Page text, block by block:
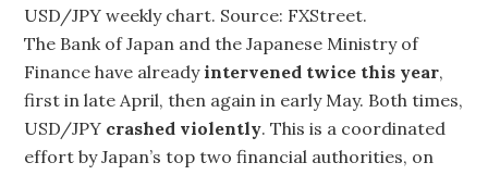
USD/JPY weekly chart. Source: FXStreet.
The Bank of Japan and the Japanese Ministry of
Finance have already intervened twice this year,
first in late April, then again in early May. Both times,
USD/JPY crashed violently. This is a coordinated
effort by Japan’s top two financial authorities, on